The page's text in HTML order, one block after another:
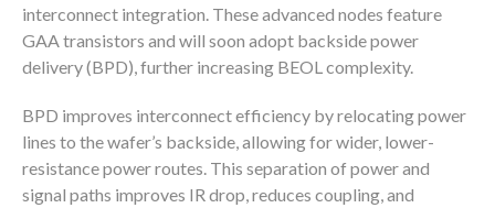
interconnect integration. These advanced nodes feature
GAA transistors and will soon adopt backside power
delivery (BPD), further increasing BEOL complexity.
BPD improves interconnect efficiency by relocating power
lines to the wafer’s backside, allowing for wider, lower-
resistance power routes. This separation of power and
signal paths improves IR drop, reduces coupling, and